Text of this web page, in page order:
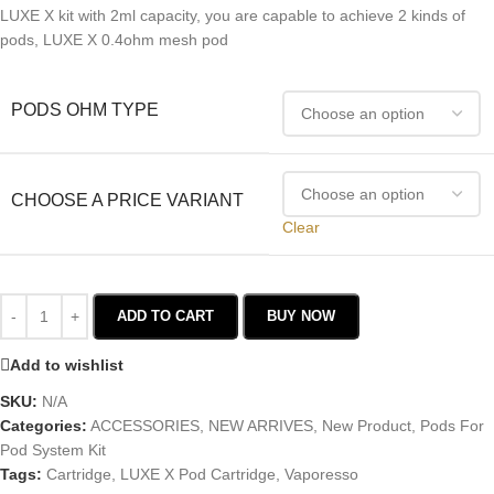
LUXE X kit with 2ml capacity, you are capable to achieve 2 kinds of
pods, LUXE X 0.4ohm mesh pod
PODS OHM TYPE
CHOOSE A PRICE VARIANT
Clear
ADD TO CART BUY NOW
Add to wishlist
SKU: N/A
Categories: ACCESSORIES, NEW ARRIVES, New Product, Pods For
Pod System Kit
Tags: Cartridge, LUXE X Pod Cartridge, Vaporesso